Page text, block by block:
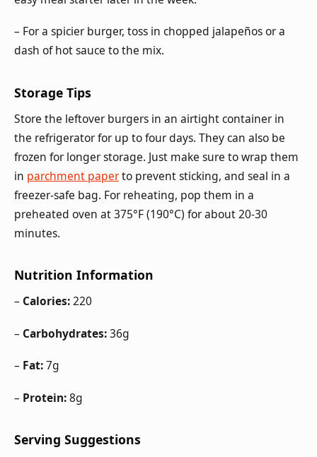
– For a spicier burger, toss in chopped jalapeños or a
dash of hot sauce to the mix.
Storage Tips
Store the leftover burgers in an airtight container in
the refrigerator for up to four days. They can also be
frozen for longer storage. Just make sure to wrap them
in parchment paperto prevent sticking, and seal in a
freezer-safe bag. For reheating, pop them in a
preheated oven at 375°F (190°C) for about 20-30
minutes.
Nutrition Information
– Calories:220
– Carbohydrates:36g
– Fat:7g
– Protein:8g
Serving Suggestions